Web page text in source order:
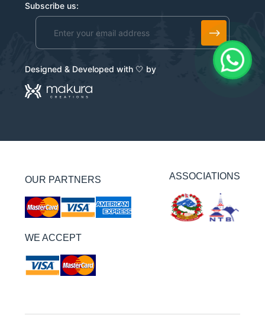
Subscribe us:
Designed & Developed with 🤍 by
OUR PARTNERS ASSOCIATIONS
WE ACCEPT